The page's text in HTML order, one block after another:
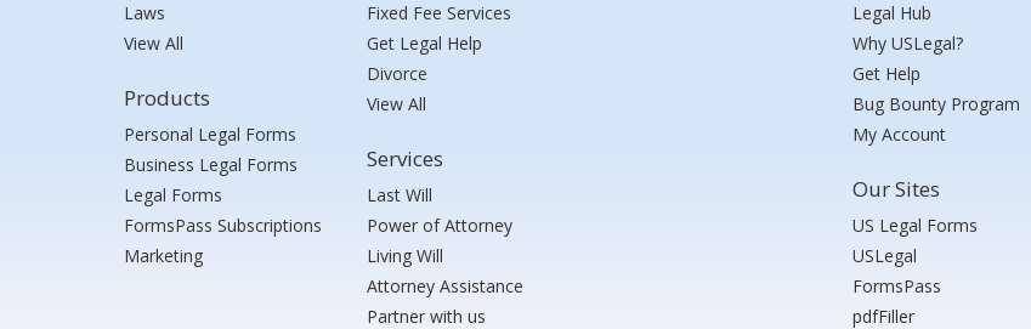
Laws
View All
Products
Personal Legal Forms
Business Legal Forms
Legal Forms
FormsPass Subscriptions
Marketing
Fixed Fee Services
Get Legal Help
Divorce
View All
Services
Last Will
Power of Attorney
Living Will
Attorney Assistance
Partner with us
Legal Hub
Why USLegal?
Get Help
Bug Bounty Program
My Account
Our Sites
US Legal Forms
USLegal
FormsPass
pdfFiller